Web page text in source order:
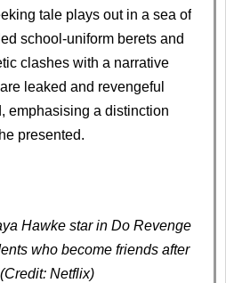
tale plays out in a sea of
school-uniform berets and
clashes with a narrative
leaked and revengeful
emphasising a distinction
presented.
Hawke star in Do Revenge
who become friends after
Netflix)